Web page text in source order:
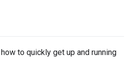
to quickly get up and running